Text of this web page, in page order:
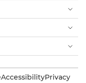
AccessibilityPrivacy